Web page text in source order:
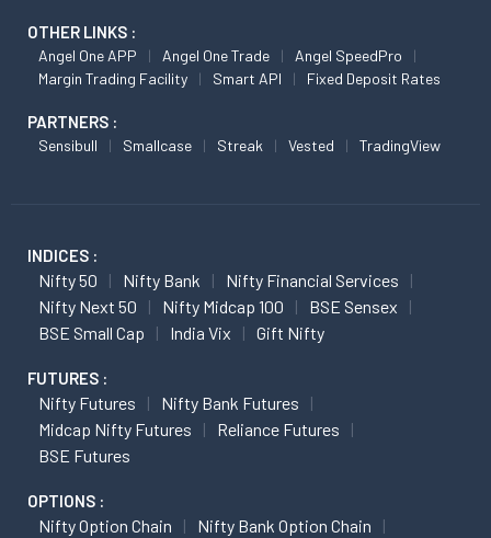
OTHER LINKS :
Angel One APP Angel One Trade
Angel SpeedPro
Margin Trading Facility
Smart API Fixed Deposit Rates
PARTNERS :
Sensibull Smallcase Streak Vested TradingView
INDICES :
Nifty 50 Nifty Bank
Nifty Financial Services
Nifty Next 50
Nifty Midcap 100
BSE Sensex
BSE Small Cap
India Vix Gift Nifty
FUTURES :
Nifty Futures
Nifty Bank Futures
Midcap Nifty Futures
Reliance Futures
BSE Futures
OPTIONS :
Nifty Option Chain
Nifty Bank Option Chain